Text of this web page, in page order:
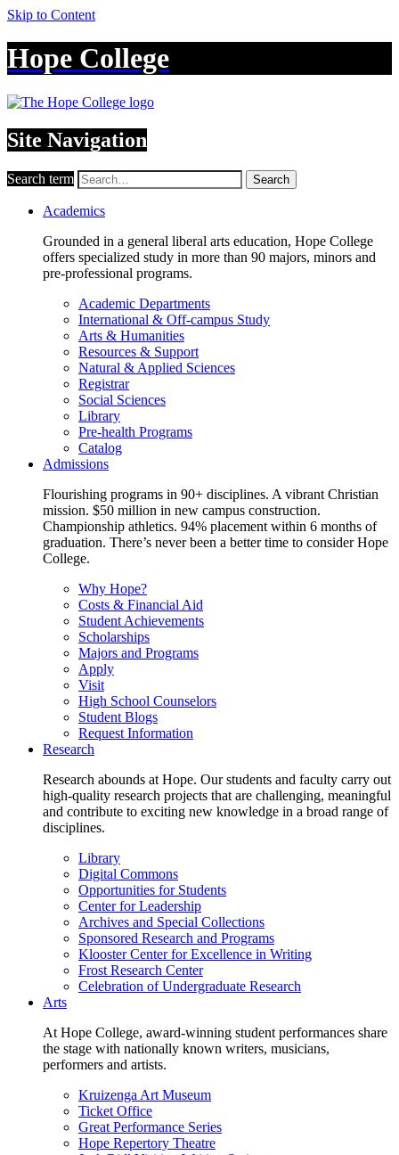
Skip to Content
Hope College
Site Navigation
Search term Search
Academics
Grounded in a general liberal arts education, Hope College
offers specialized study in more than 90 majors, minors and
pre-professional programs.
Academic Departments
International & Off-campus Study
Arts & Humanities
Resources & Support
Natural & Applied Sciences
Registrar
Social Sciences
Library
Pre-health Programs
Catalog
Admissions
Flourishing programs in 90+ disciplines. A vibrant Christian
mission. $50 million in new campus construction.
Championship athletics. 94% placement within 6 months of
graduation. There’s never been a better time to consider Hope
College.
Why Hope?
Costs & Financial Aid
Student Achievements
Scholarships
Majors and Programs
Apply
Visit
High School Counselors
Student Blogs
Request Information
Research
Research abounds at Hope. Our students and faculty carry out
high-quality research projects that are challenging, meaningful
and contribute to exciting new knowledge in a broad range of
disciplines.
Library
Digital Commons
Opportunities for Students
Center for Leadership
Archives and Special Collections
Sponsored Research and Programs
Klooster Center for Excellence in Writing
Frost Research Center
Celebration of Undergraduate Research
Arts
At Hope College, award-winning student performances share
the stage with nationally known writers, musicians,
performers and artists.
Kruizenga Art Museum
Ticket Office
Great Performance Series
Hope Repertory Theatre